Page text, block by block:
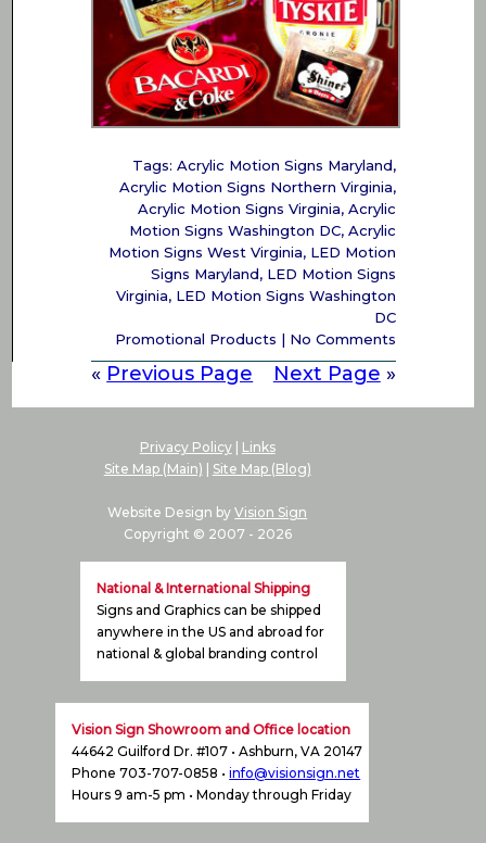
Tags: Acrylic Motion Signs Maryland,
Acrylic Motion Signs Northern Virginia,
Acrylic Motion Signs Virginia, Acrylic
Motion Signs Washington DC, Acrylic
Motion Signs West Virginia, LED Motion
Signs Maryland, LED Motion Signs
Virginia, LED Motion Signs Washington
DC
Promotional Products | No Comments
« Previous Page Next Page »
Privacy Policy| Links
Site Map (Main)
Site Map (Blog)
Website Design byVision Sign
Copyright © 2007 - 2026
National & International Shipping
Signs and Graphics can be shipped
anywhere in the US and abroad for
national & global branding control
Vision Sign Showroom and Office location
44642 Guilford Dr. #107 • Ashburn, VA 20147
Phone 703-707-0858 •info@visionsign.net
Hours 9 am-5 pm • Monday through Friday